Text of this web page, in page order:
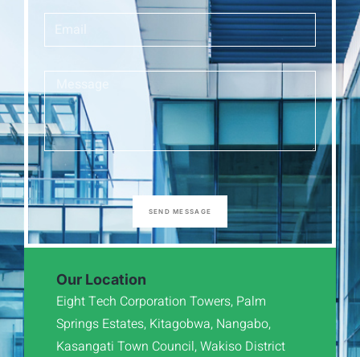
SEND MESSAGE
Our Location
Eight Tech Corporation Towers, Palm
Springs Estates, Kitagobwa, Nangabo,
Kasangati Town Council, Wakiso District